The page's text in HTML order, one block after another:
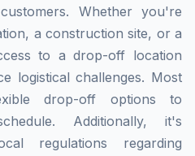
Whether you're
a construction site, or a
to a drop-off location
logistical challenges. Most
drop-off options to
Additionally, it's
regulations regarding